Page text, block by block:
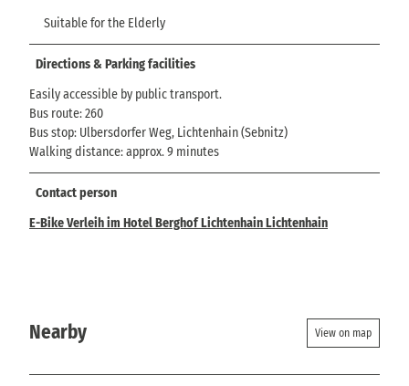
Suitable for the Elderly
Directions & Parking facilities
Easily accessible by public transport.
Bus route: 260
Bus stop: Ulbersdorfer Weg, Lichtenhain (Sebnitz)
Walking distance: approx. 9 minutes
Contact person
E-Bike Verleih im Hotel Berghof Lichtenhain Lichtenhain
Nearby View on map